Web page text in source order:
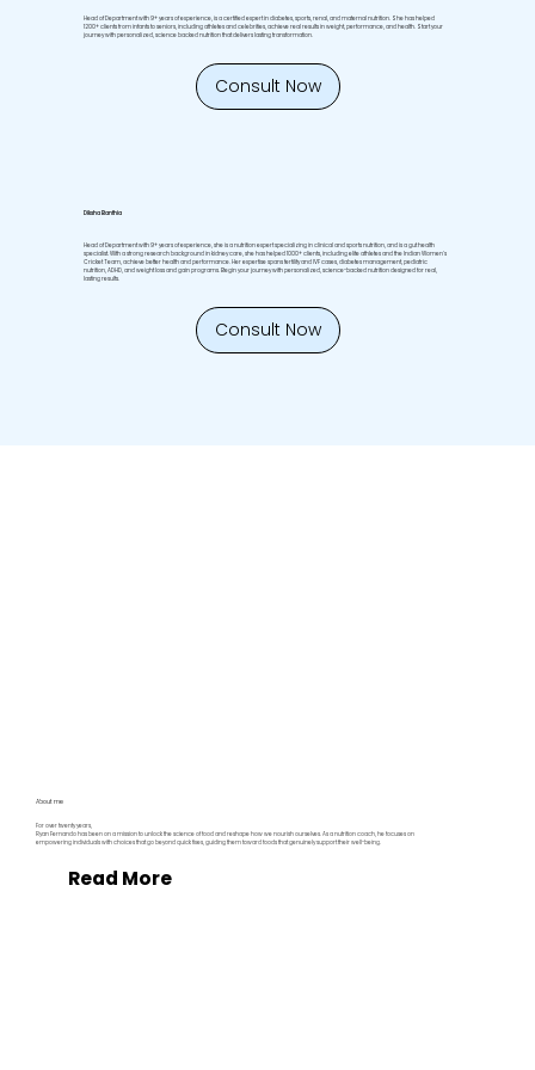
About me
For over twenty years,
Ryan Fernando has been on a mission to unlock the science of food and reshape how we nourish ourselves. As a nutrition coach, he focuses on
empowering individuals with choices that go beyond quick fixes, guiding them toward foods that genuinely support their well-being.
Read More
Head of Department with 9+ years of experience, is a certified expert in diabetes, sports, renal, and maternal nutrition. She has helped
1200+ clients from infants to seniors, including athletes and celebrities, achieve real results in weight, performance, and health. Start your
journey with personalized, science backed nutrition that delivers lasting transformation.
Consult Now
Diksha Banthia
Head of Department with 9+ years of experience, she is a nutrition expert specializing in clinical and sports nutrition, and is a gut health
specialist. With a strong research background in kidney care, she has helped 1000+ clients, including elite athletes and the Indian Women's
Cricket Team, achieve better health and performance. Her expertise spans fertility and IVF cases, diabetes management, pediatric
nutrition, ADHD, and weight loss and gain programs. Begin your journey with personalized, science-backed nutrition designed for real,
lasting results.
Consult Now